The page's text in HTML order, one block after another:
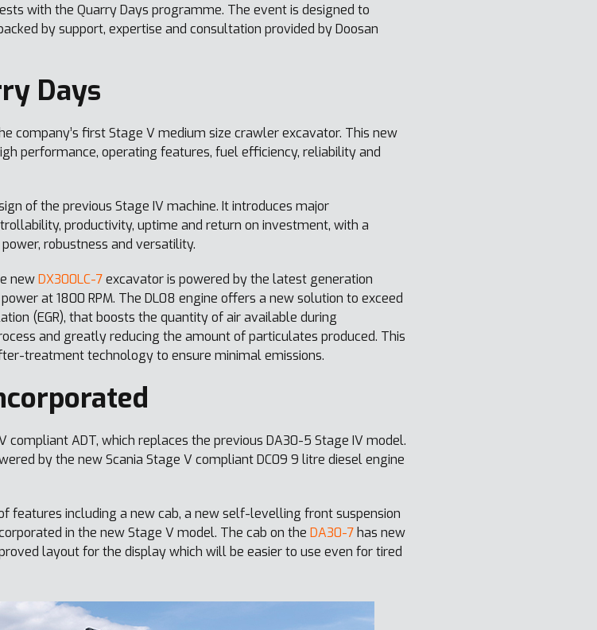
with the Quarry Days programme. The event is designed to
by support, expertise and consultation provided by Doosan
Days
company’s first Stage V medium size crawler excavator. This new
performance, operating features, fuel efficiency, reliability and
of the previous Stage IV machine. It introduces major
productivity, uptime and return on investment, with a
robustness and versatility.
newDX300LC-7excavator is powered by the latest generation
at 1800 RPM. The DL08 engine offers a new solution to exceed
(EGR), that boosts the quantity of air available during
and greatly reducing the amount of particulates produced. This
treatment technology to ensure minimal emissions.
compliant ADT, which replaces the previous DA30-5 Stage IV model.
by the new Scania Stage V compliant DC09 9 litre diesel engine
features including a new cab, a new self-levelling front suspension
in the new Stage V model. The cab on the DA30-7 has new
layout for the display which will be easier to use even for tired